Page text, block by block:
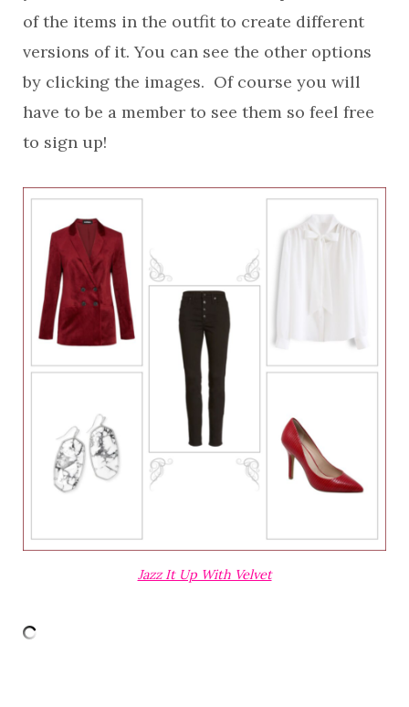
of the items in the outfit to create different
versions of it. You can see the other options
by clicking the images. Of course you will
have to be a member to see them so feel free
to sign up!
Jazz It Up With Velvet